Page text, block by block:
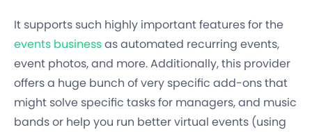
It supports such highly important features for the
events businessas automated recurring events,
event photos, and more. Additionally, this provider
offers a huge bunch of very specific add-ons that
might solve specific tasks for managers, and music
bands or help you run better virtual events (using